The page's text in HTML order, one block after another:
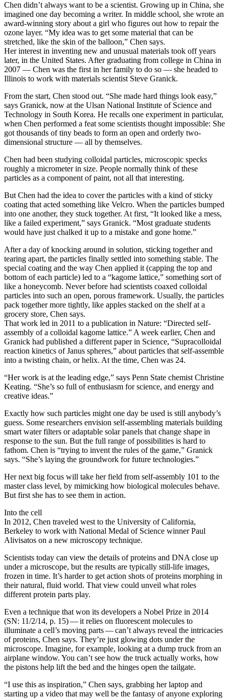
Chen didn’t always want to be a scientist. Growing up in China, she
imagined one day becoming a writer. In middle school, she wrote an
award-winning story about a girl who figures out how to repair the
ozone layer. “My idea was to get some material that can be
stretched, like the skin of the balloon,” Chen says.
Her interest in inventing new and unusual materials took off years
later, in the United States. After graduating from college in China in
2007 — Chen was the first in her family to do so — she headed to
Illinois to work with materials scientist Steve Granick.
From the start, Chen stood out. “She made hard things look easy,”
says Granick, now at the Ulsan National Institute of Science and
Technology in South Korea. He recalls one experiment in particular,
when Chen performed a feat some scientists thought impossible: She
got thousands of tiny beads to form an open and orderly two-
dimensional structure — all by themselves.
Chen had been studying colloidal particles, microscopic specks
roughly a micrometer in size. People normally think of these
particles as a component of paint, not all that interesting.
But Chen had the idea to cover the particles with a kind of sticky
coating that acted something like Velcro. When the particles bumped
into one another, they stuck together. At first, “It looked like a mess,
like a failed experiment,” says Granick. “Most graduate students
would have just chalked it up to a mistake and gone home.”
After a day of knocking around in solution, sticking together and
tearing apart, the particles finally settled into something stable. The
special coating and the way Chen applied it (capping the top and
bottom of each particle) led to a “kagome lattice,” something sort of
like a honeycomb. Never before had scientists coaxed colloidal
particles into such an open, porous framework. Usually, the particles
pack together more tightly, like apples stacked on the shelf at a
grocery store, Chen says.
That work led in 2011 to a publication in Nature: “Directed self-
assembly of a colloidal kagome lattice.” A week earlier, Chen and
Granick had published a different paper in Science, “Supracolloidal
reaction kinetics of Janus spheres,” about particles that self-assemble
into a twisting chain, or helix. At the time, Chen was 24.
“Her work is at the leading edge,” says Penn State chemist Christine
Keating. “She’s so full of enthusiasm for science, and energy and
creative ideas.”
Exactly how such particles might one day be used is still anybody’s
guess. Some researchers envision self-assembling materials building
smart water filters or adaptable solar panels that change shape in
response to the sun. But the full range of possibilities is hard to
fathom. Chen is “trying to invent the rules of the game,” Granick
says. “She’s laying the groundwork for future technologies.”
Her next big focus will take her field from self-assembly 101 to the
master class level, by mimicking how biological molecules behave.
But first she has to see them in action.
Into the cell
In 2012, Chen traveled west to the University of California,
Berkeley to work with National Medal of Science winner Paul
Alivisatos on a new microscopy technique.
Scientists today can view the details of proteins and DNA close up
under a microscope, but the results are typically still-life images,
frozen in time. It’s harder to get action shots of proteins morphing in
their natural, fluid world. That view could unveil what roles
different protein parts play.
Even a technique that won its developers a Nobel Prize in 2014
(SN: 11/2/14, p. 15) — it relies on fluorescent molecules to
illuminate a cell’s moving parts — can’t always reveal the intricacies
of proteins, Chen says. They’re just glowing dots under the
microscope. Imagine, for example, looking at a dump truck from an
airplane window. You can’t see how the truck actually works, how
the pistons help lift the bed and the hinges open the tailgate.
“I use this as inspiration,” Chen says, grabbing her laptop and
starting up a video that may well be the fantasy of anyone exploring